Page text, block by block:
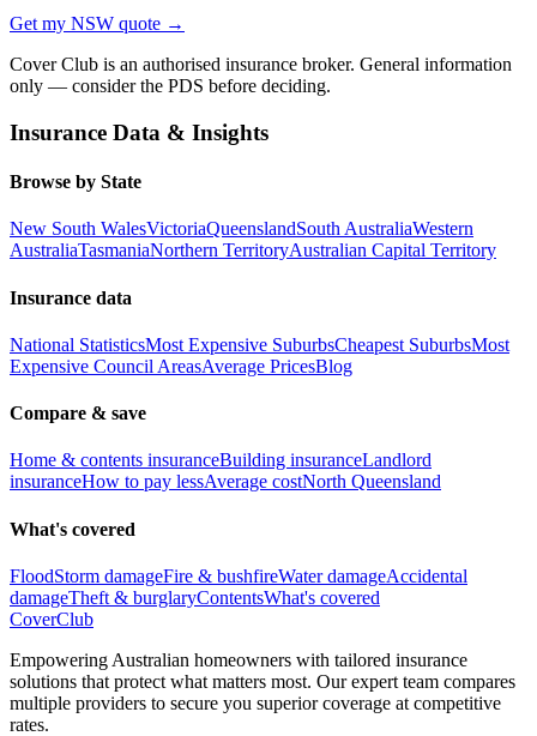
Get my NSW quote →
Cover Club is an authorised insurance broker. General information
only — consider the PDS before deciding.
Insurance Data & Insights
Browse by State
New South WalesVictoriaQueenslandSouth AustraliaWestern
AustraliaTasmaniaNorthern TerritoryAustralian Capital Territory
Insurance data
National StatisticsMost Expensive SuburbsCheapest SuburbsMost
Expensive Council AreasAverage PricesBlog
Compare & save
Home & contents insuranceBuilding insuranceLandlord
insuranceHow to pay lessAverage costNorth Queensland
What's covered
FloodStorm damageFire & bushfireWater damageAccidental
damageTheft & burglaryContentsWhat's covered
CoverClub
Empowering Australian homeowners with tailored insurance
solutions that protect what matters most. Our expert team compares
multiple providers to secure you superior coverage at competitive
rates.